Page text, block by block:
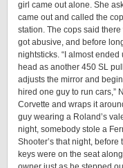
girl came out alone. She
came out and called the
station. The cops said
got abusive, and before
nightsticks. “I almost
head as another 450 SL
adjusts the mirror and
hired one guy to run cars,”
Corvette and wraps it
guy wearing a Roland’s
night, somebody stole a
Shooter’s that night, before
keys were on the seat